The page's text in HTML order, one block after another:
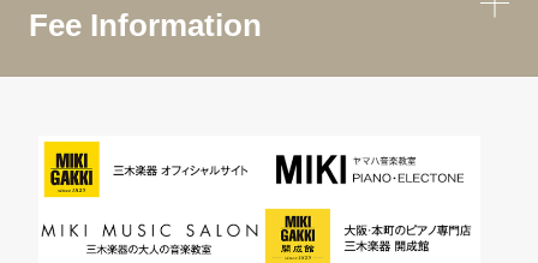
Fee Information